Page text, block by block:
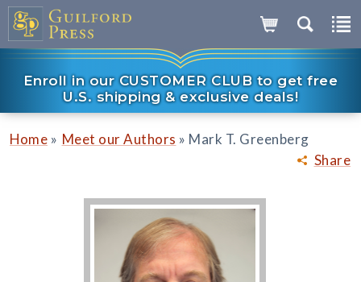
Enroll in our CUSTOMER CLUB to get free
U.S. shipping & exclusive deals!
Share
Home » Meet our Authors » Mark T. Greenberg